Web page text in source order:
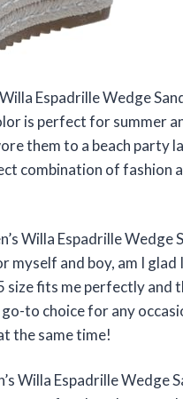
Espadrille Wedge
is perfect for summer
them to a beach party
combination of fashion
Willa Espadrille Wedge
myself and boy, am I glad
fits me perfectly and
to choice for any
the same time!
Willa Espadrille Wedge